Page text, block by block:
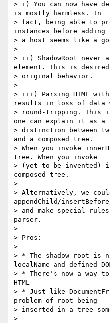
> i) You can now have
is mostly harmless. In
> fact, being able to
instances before adding
> a host seems like a
>
> ii) ShadowRoot never
element. This is desired
> original behavior.
>
> iii) Parsing HTML
results in loss of data
> round-tripping. This
one can explain it as a
> distinction between
and a composed tree.
> When you invoke
tree. When you invoke
> (yet to be invented)
composed tree.
>
> Alternatively, we
appendChild/
> and make special rules
parser.
>
> Pros:
>
> * The shadow root is
localName and defined
> * There's now a way
HTML
> * Just like
problem of root being
> inserted in a tree
>